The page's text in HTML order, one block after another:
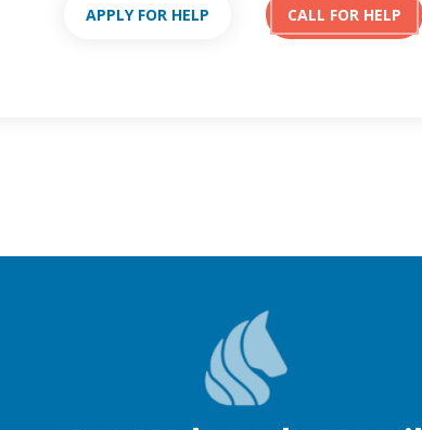
APPLY FOR HELP CALL FOR HELP